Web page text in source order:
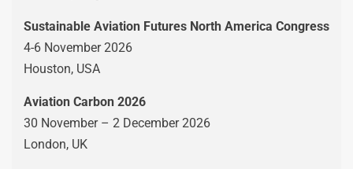
Sustainable Aviation Futures North America Congress
4-6 November 2026
Houston, USA
Aviation Carbon 2026
30 November – 2 December 2026
London, UK